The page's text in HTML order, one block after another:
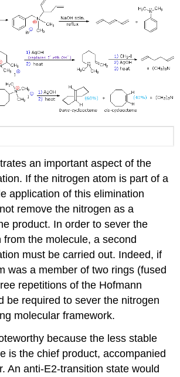
an important aspect of the
If the nitrogen atom is part of a
application of this elimination
remove the nitrogen as a
product. In order to sever the
from the molecule, a second
must be carried out. Indeed, if
was a member of two rings (fused
repetitions of the Hofmann
be required to sever the nitrogen
molecular framework.
because the less stable
is the chief product, accompanied
An anti-E2-transition state would